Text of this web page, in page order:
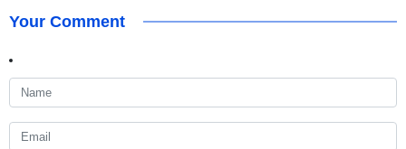
Your Comment